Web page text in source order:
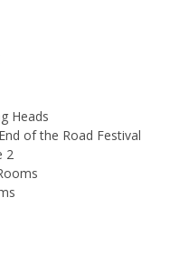
Heads
of the Road Festival
2